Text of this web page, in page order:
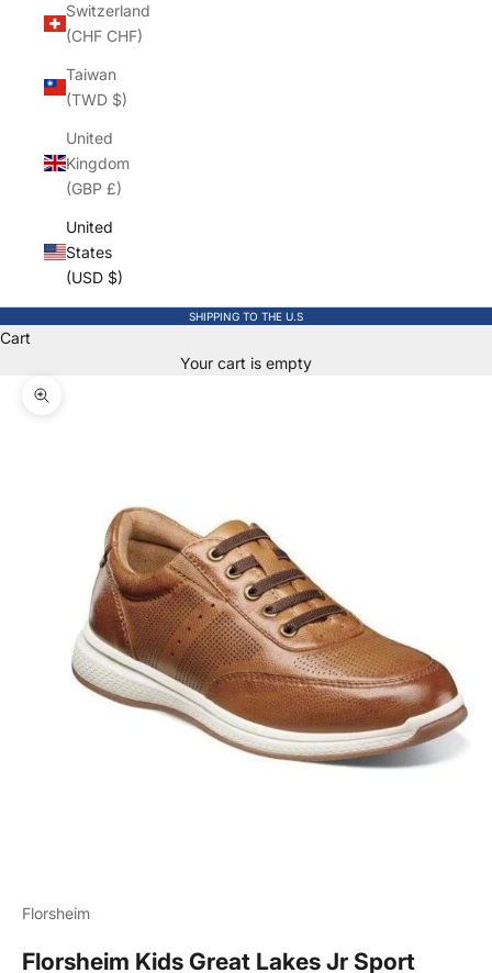
Switzerland
(CHF CHF)
Taiwan
(TWD $)
United
Kingdom
(GBP £)
United
States
(USD $)
SHIPPING TO THE U.S
Cart
Your cart is empty
Zoom picture
Florsheim
Florsheim Kids Great Lakes Jr Sport